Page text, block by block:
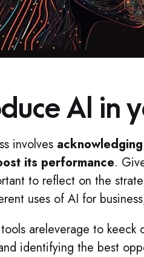
AI in
involves
its performance.
to reflect on the
uses of AI for
areleverage to keeck
identifying the best